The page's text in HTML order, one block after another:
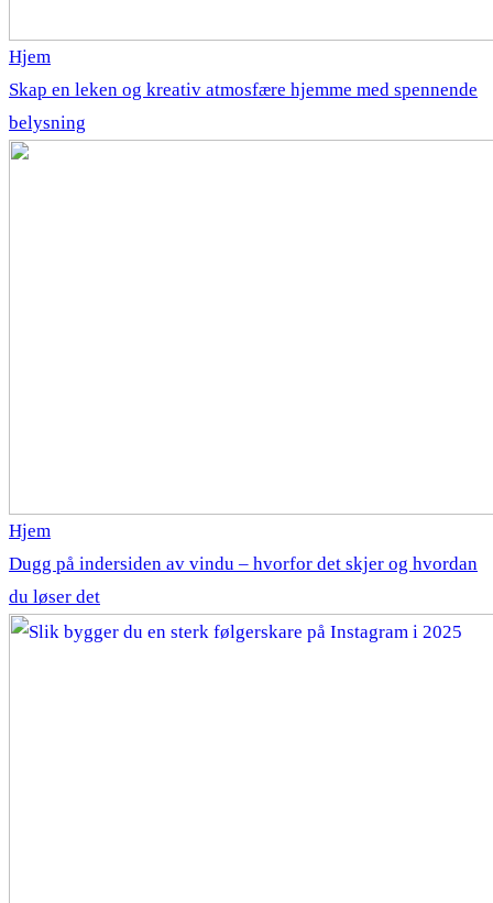
Hjem
Skap en leken og kreativ atmosfære hjemme med spennende
belysning
Hjem
Dugg på indersiden av vindu – hvorfor det skjer og hvordan
du løser det